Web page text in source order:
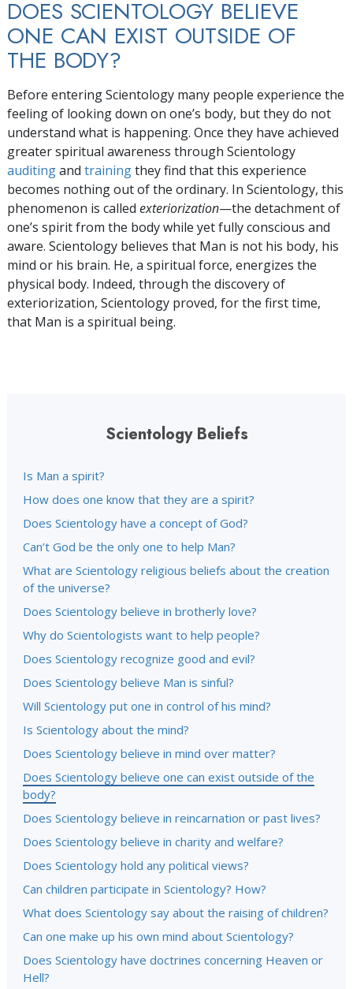
DOES SCIENTOLOGY BELIEVE
ONE CAN EXIST OUTSIDE OF
THE BODY?
Before entering Scientology many people experience the
feeling of looking down on one’s body, but they do not
understand what is happening. Once they have achieved
greater spiritual awareness through Scientology
auditingand trainingthey find that this experience
becomes nothing out of the ordinary. In Scientology, this
phenomenon is called exteriorization—the detachment of
one’s spirit from the body while yet fully conscious and
aware. Scientology believes that Man is not his body, his
mind or his brain. He, a spiritual force, energizes the
physical body. Indeed, through the discovery of
exteriorization, Scientology proved, for the first time,
that Man is a spiritual being.
Scientology Beliefs
Is Man a spirit?
How does one know that they are a spirit?
Does Scientology have a concept of God?
Can’t God be the only one to help Man?
What are Scientology religious beliefs about the creation
of the universe?
Does Scientology believe in brotherly love?
Why do Scientologists want to help people?
Does Scientology recognize good and evil?
Does Scientology believe Man is sinful?
Will Scientology put one in control of his mind?
Is Scientology about the mind?
Does Scientology believe in mind over matter?
Does Scientology believe one can exist outside of the
body?
Does Scientology believe in reincarnation or past lives?
Does Scientology believe in charity and welfare?
Does Scientology hold any political views?
Can children participate in Scientology? How?
What does Scientology say about the raising of children?
Can one make up his own mind about Scientology?
Does Scientology have doctrines concerning Heaven or
Hell?